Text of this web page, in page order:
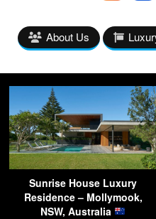
About Us
Sunrise House Luxury
Residence – Mollymook,
NSW, Australia